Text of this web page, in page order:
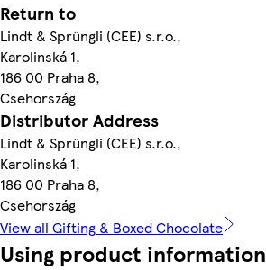
Return to
Lindt & Sprüngli (CEE) s.r.o.,
Karolinská 1,
186 00 Praha 8,
Csehország
Distributor Address
Lindt & Sprüngli (CEE) s.r.o.,
Karolinská 1,
186 00 Praha 8,
Csehország
View all Gifting & Boxed Chocolate
Using product information